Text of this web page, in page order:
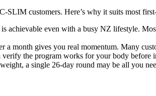
SLIM customers. Here’s why it suits most
achievable even with a busy NZ lifestyle.
a month gives you real momentum. Many
verify the program works for your body before
a single 26-day round may be all you